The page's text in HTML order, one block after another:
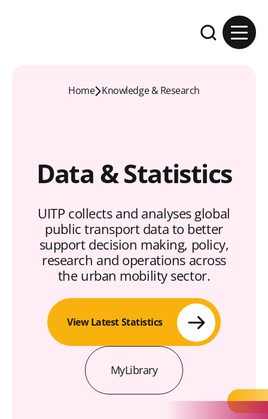
Expand the
Home Knowledge & Research
Data & Statistics
UITP collects and analyses global
public transport data to better
support decision making, policy,
research and operations across
the urban mobility sector.
View Latest Statistics
MyLibrary